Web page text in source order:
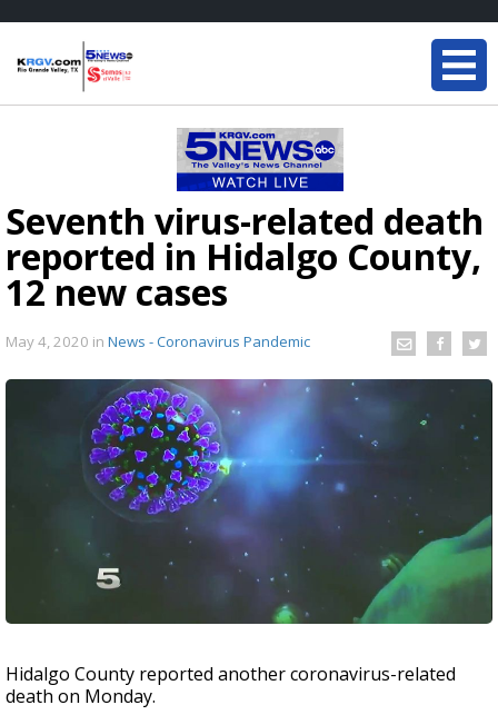
Seventh virus-related death
reported in Hidalgo County,
12 new cases
May 4, 2020 in News - Coronavirus Pandemic
Hidalgo County reported another coronavirus-related
death on Monday.